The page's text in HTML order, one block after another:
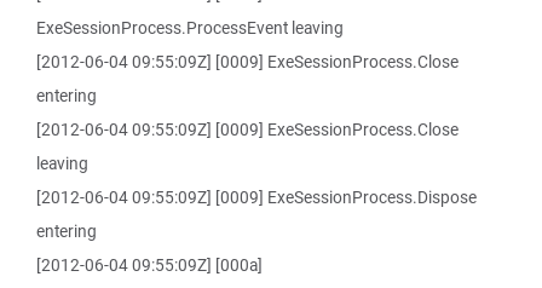
ExeSessionProcess.ProcessEvent leaving
[2012-06-04 09:55:09Z] [0009] ExeSessionProcess.Close
entering
[2012-06-04 09:55:09Z] [0009] ExeSessionProcess.Close
leaving
[2012-06-04 09:55:09Z] [0009] ExeSessionProcess.Dispose
entering
[2012-06-04 09:55:09Z] [000a]